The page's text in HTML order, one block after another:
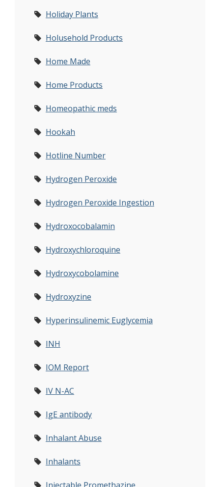
Holiday Plants
Holusehold Products
Home Made
Home Products
Homeopathic meds
Hookah
Hotline Number
Hydrogen Peroxide
Hydrogen Peroxide Ingestion
Hydroxocobalamin
Hydroxychloroquine
Hydroxycobolamine
Hydroxyzine
Hyperinsulinemic Euglycemia
INH
IOM Report
IV N-AC
IgE antibody
Inhalant Abuse
Inhalants